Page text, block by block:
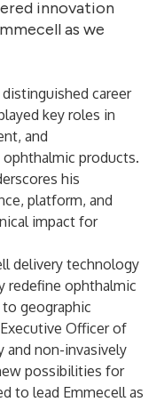
innovation
as we
career
key roles in
and
products.
his
platform, and
impact for
delivery technology
redefine ophthalmic
geographic
Officer of
and non-invasively
possibilities for
to lead Emmecell as